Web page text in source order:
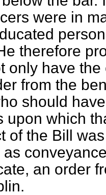
were in
therefore
only have
from the
should
upon which
of the Bill
as
an order